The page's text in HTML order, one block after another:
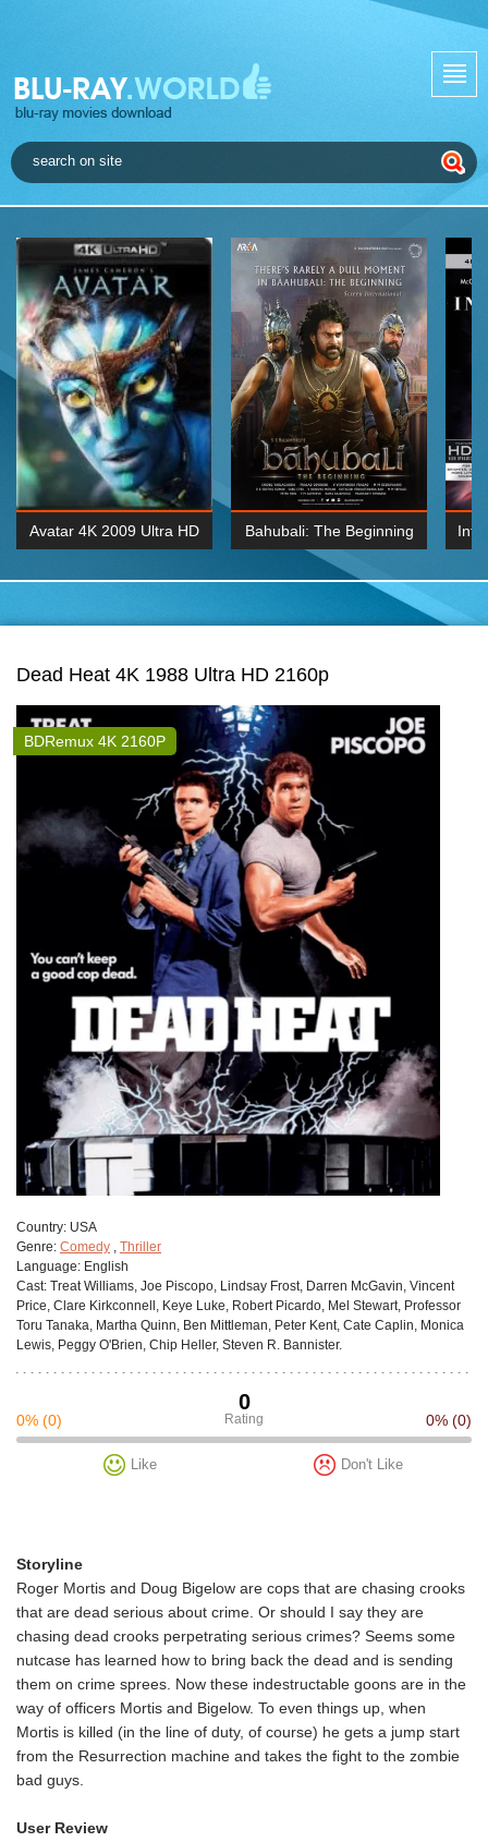
Avatar 4K 2009 Ultra HD Bahubali: The Beginning
2015 Hindi 1080p
Dead Heat 4K 1988 Ultra HD 2160p
BDRemux 4K 2160P
Сountry: USA
Genre: Comedy , Thriller
Language: English
Cast: Treat Williams, Joe Piscopo, Lindsay Frost, Darren McGavin, Vincent
Price, Clare Kirkconnell, Keye Luke, Robert Picardo, Mel Stewart, Professor
Toru Tanaka, Martha Quinn, Ben Mittleman, Peter Kent, Cate Caplin, Monica
Lewis, Peggy O'Brien, Chip Heller, Steven R. Bannister.
0
Rating
0% (0) 0% (0)
Like Don't Like
Storyline
Roger Mortis and Doug Bigelow are cops that are chasing crooks
that are dead serious about crime. Or should I say they are
chasing dead crooks perpetrating serious crimes? Seems some
nutcase has learned how to bring back the dead and is sending
them on crime sprees. Now these indestructable goons are in the
way of officers Mortis and Bigelow. To even things up, when
Mortis is killed (in the line of duty, of course) he gets a jump start
from the Resurrection machine and takes the fight to the zombie
bad guys.
User Review